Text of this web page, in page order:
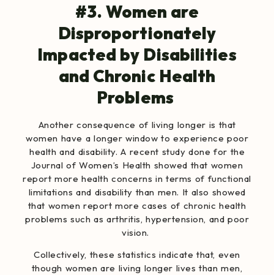
#3. Women are
Disproportionately
Impacted by Disabilities
and Chronic Health
Problems
Another consequence of living longer is that
women have a longer window to experience poor
health and disability. A recent study done for the
Journal of Women’s Health showed that women
report more health concerns in terms of functional
limitations and disability than men. It also showed
that women report more cases of chronic health
problems such as arthritis, hypertension, and poor
vision.
Collectively, these statistics indicate that, even
though women are living longer lives than men,